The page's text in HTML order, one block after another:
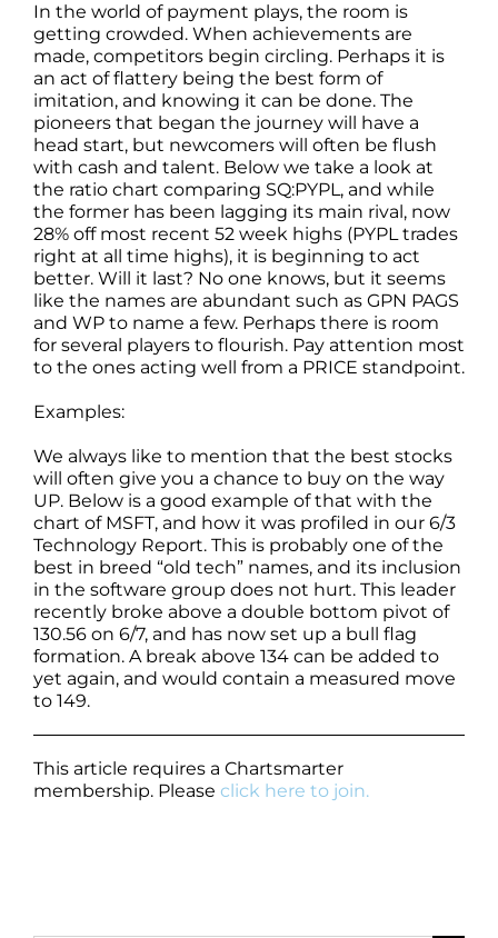
In the world of payment plays, the room is
getting crowded. When achievements are
made, competitors begin circling. Perhaps it is
an act of flattery being the best form of
imitation, and knowing it can be done. The
pioneers that began the journey will have a
head start, but newcomers will often be flush
with cash and talent. Below we take a look at
the ratio chart comparing SQ:PYPL, and while
the former has been lagging its main rival, now
28% off most recent 52 week highs (PYPL trades
right at all time highs), it is beginning to act
better. Will it last? No one knows, but it seems
like the names are abundant such as GPN PAGS
and WP to name a few. Perhaps there is room
for several players to flourish. Pay attention most
to the ones acting well from a PRICE standpoint.
Examples:
We always like to mention that the best stocks
will often give you a chance to buy on the way
UP. Below is a good example of that with the
chart of MSFT, and how it was profiled in our 6/3
Technology Report. This is probably one of the
best in breed “old tech” names, and its inclusion
in the software group does not hurt. This leader
recently broke above a double bottom pivot of
130.56 on 6/7, and has now set up a bull flag
formation. A break above 134 can be added to
yet again, and would contain a measured move
to 149.
This article requires a Chartsmarter
membership. Please click here to join.